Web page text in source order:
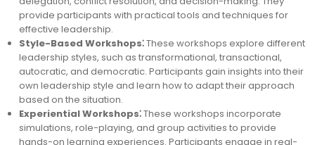
provide participants with practical tools and techniques for
effective leadership.
Style-Based Workshops⁚These workshops explore different
leadership styles, such as transformational, transactional,
autocratic, and democratic. Participants gain insights into their
own leadership style and learn how to adapt their approach
based on the situation.
Experiential Workshops⁚These workshops incorporate
simulations, role-playing, and group activities to provide
hands-on learning experiences. Participants engage in real-